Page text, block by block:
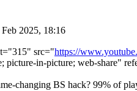
Feb 2025, 18:16
src="https://
picture-in-picture; web-share"
changing BS hack? 99% of